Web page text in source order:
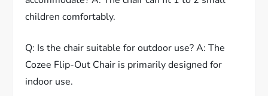
children comfortably.
Q: Is the chair suitable for outdoor use? A: The
Cozee Flip-Out Chair is primarily designed for
indoor use.